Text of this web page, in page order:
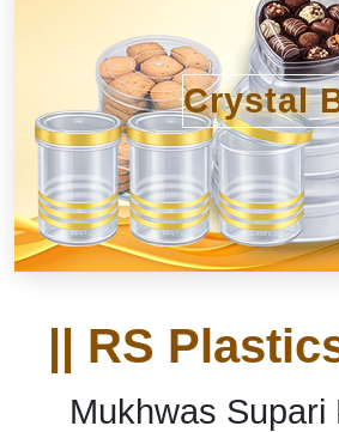
Crystal
|| RS
Mukhwas Supari